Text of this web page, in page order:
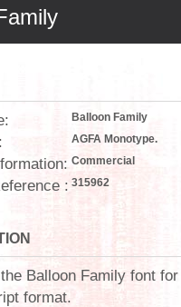
Balloon Family
AGFA Monotype.
Commercial
: 315962
Balloon Family font
format.